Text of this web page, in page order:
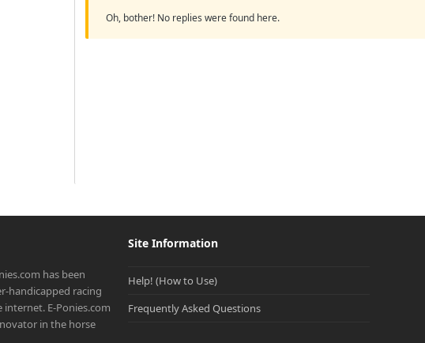
Oh, bother! No replies were found here.
has been
handicapped racing
E-Ponies.com
in the horse
Site Information
Help! (How to Use)
Frequently Asked Questions